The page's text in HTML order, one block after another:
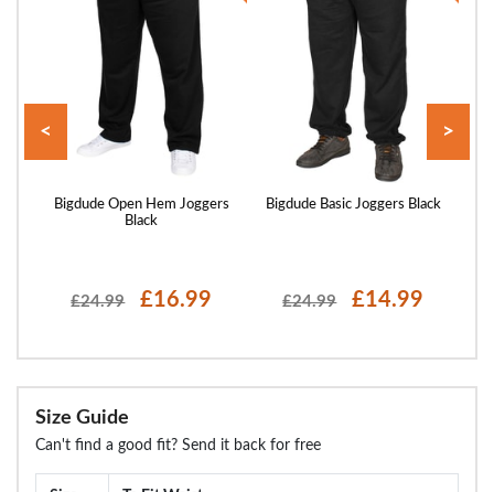
Bigdude Open Hem Joggers
Black
£24.99 £16.99
Bigdude Basic Joggers Black
£24.99 £14.99
< >
Size Guide
Can't find a good fit? Send it back for free